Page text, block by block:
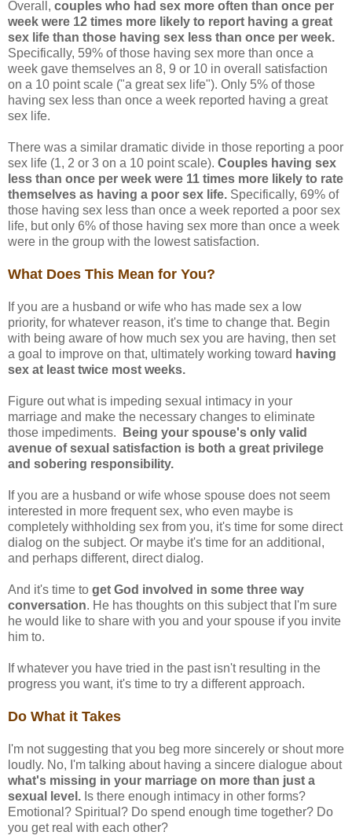
Overall, couples who had sex more often than once per
week were 12 times more likely to report having a great
sex life than those having sex less than once per week.
Specifically, 59% of those having sex more than once a
week gave themselves an 8, 9 or 10 in overall satisfaction
on a 10 point scale ("a great sex life"). Only 5% of those
having sex less than once a week reported having a great
sex life.
There was a similar dramatic divide in those reporting a poor
sex life (1, 2 or 3 on a 10 point scale). Couples having sex
less than once per week were 11 times more likely to rate
themselves as having a poor sex life. Specifically, 69% of
those having sex less than once a week reported a poor sex
life, but only 6% of those having sex more than once a week
were in the group with the lowest satisfaction.
What Does This Mean for You?
If you are a husband or wife who has made sex a low
priority, for whatever reason, it's time to change that. Begin
with being aware of how much sex you are having, then set
a goal to improve on that, ultimately working toward having
sex at least twice most weeks.
Figure out what is impeding sexual intimacy in your
marriage and make the necessary changes to eliminate
those impediments.
Being your spouse's only valid
avenue of sexual satisfaction is both a great privilege
and sobering responsibility.
If you are a husband or wife whose spouse does not seem
interested in more frequent sex, who even maybe is
completely withholding sex from you, it's time for some direct
dialog on the subject. Or maybe it's time for an additional,
and perhaps different, direct dialog.
And it's time to get God involved in some three way
conversation. He has thoughts on this subject that I'm sure
he would like to share with you and your spouse if you invite
him to.
If whatever you have tried in the past isn't resulting in the
progress you want, it's time to try a different approach.
Do What it Takes
I'm not suggesting that you beg more sincerely or shout more
loudly. No, I'm talking about having a sincere dialogue about
what's missing in your marriage on more than just a
sexual level. Is there enough intimacy in other forms?
Emotional? Spiritual? Do spend enough time together? Do
you get real with each other?